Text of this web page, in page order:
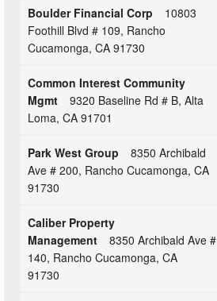
Boulder Financial Corp
10803
Foothill Blvd # 109, Rancho
Cucamonga, CA 91730
Common Interest Community
Mgmt
9320 Baseline Rd # B, Alta
Loma, CA 91701
Park West Group
8350 Archibald
Ave # 200, Rancho Cucamonga, CA
91730
Caliber Property
Management
8350 Archibald Ave #
140, Rancho Cucamonga, CA
91730